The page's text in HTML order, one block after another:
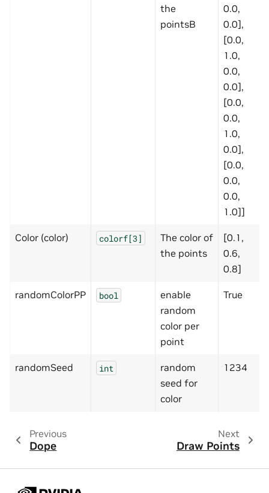
the
pointsB
0.0,
0.0],
[0.0,
1.0,
0.0,
0.0],
[0.0,
0.0,
1.0,
0.0],
[0.0,
0.0,
0.0,
1.0]]
Color (color) colorf[3]
The color of
the points
[0.1,
0.6,
0.8]
randomColorPP bool
enable
random
color per
point
True
randomSeed int
random
seed for
color
1234
Previous
Dope
Next
Draw Points